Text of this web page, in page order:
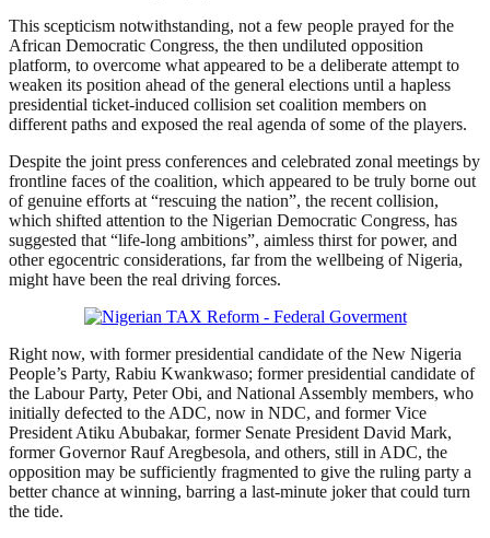
This scepticism notwithstanding, not a few people prayed for the
African Democratic Congress, the then undiluted opposition
platform, to overcome what appeared to be a deliberate attempt to
weaken its position ahead of the general elections until a hapless
presidential ticket-induced collision set coalition members on
different paths and exposed the real agenda of some of the players.
Despite the joint press conferences and celebrated zonal meetings by
frontline faces of the coalition, which appeared to be truly borne out
of genuine efforts at “rescuing the nation”, the recent collision,
which shifted attention to the Nigerian Democratic Congress, has
suggested that “life-long ambitions”, aimless thirst for power, and
other egocentric considerations, far from the wellbeing of Nigeria,
might have been the real driving forces.
Right now, with former presidential candidate of the New Nigeria
People’s Party, Rabiu Kwankwaso; former presidential candidate of
the Labour Party, Peter Obi, and National Assembly members, who
initially defected to the ADC, now in NDC, and former Vice
President Atiku Abubakar, former Senate President David Mark,
former Governor Rauf Aregbesola, and others, still in ADC, the
opposition may be sufficiently fragmented to give the ruling party a
better chance at winning, barring a last-minute joker that could turn
the tide.